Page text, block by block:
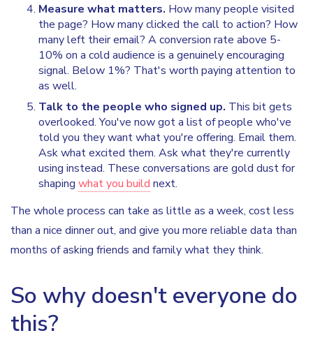
Measure what matters. How many people visited
the page? How many clicked the call to action? How
many left their email? A conversion rate above 5-
10% on a cold audience is a genuinely encouraging
signal. Below 1%? That's worth paying attention to
as well.
Talk to the people who signed up. This bit gets
overlooked. You've now got a list of people who've
told you they want what you're offering. Email them.
Ask what excited them. Ask what they're currently
using instead. These conversations are gold dust for
shaping what you build next.
The whole process can take as little as a week, cost less
than a nice dinner out, and give you more reliable data than
months of asking friends and family what they think.
So why doesn't everyone do
this?